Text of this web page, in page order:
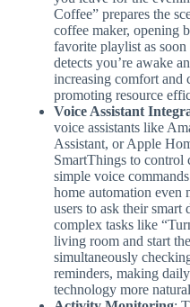
Coffee” prepares the
coffee maker, opening
favorite playlist as
detects you’re awake
increasing comfort and
promoting resource
Voice Assistant
voice assistants like
Assistant, or Apple
SmartThings to control
simple voice
home automation even
users to ask their smart
complex tasks like
living room and start
simultaneously
reminders, making
technology more